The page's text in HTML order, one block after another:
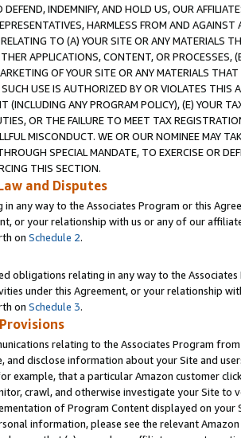
INDEMNIFY, AND HOLD US, OUR
HARMLESS FROM AND
TO (A) YOUR SITE OR ANY MATERIALS
APPLICATIONS, CONTENT, OR PROCESSES,
OF YOUR SITE OR ANY MATERIALS
USE IS AUTHORIZED BY OR VIOLATES THIS
(INCLUDING ANY PROGRAM POLICY), (E) YOUR
OR THE FAILURE TO MEET TAX
MISCONDUCT. WE OR OUR NOMINEE MAY
SPECIAL MANDATE, TO EXERCISE OR
THIS SECTION.
and Disputes
in any way to the Associates Program or this
or your relationship with us or any of our
on Schedule 2.
obligations relating in any way to the
under this Agreement, or your relationship
on Schedule 3.
relating to the Associates Program
and disclose information about your Site and
example, that a particular Amazon customer
crawl, and otherwise investigate your Site
of Program Content displayed on
information, please see the relevant